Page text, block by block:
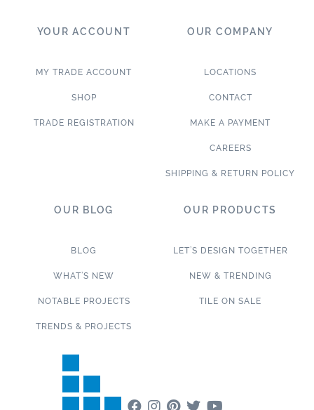
YOUR ACCOUNT
MY TRADE ACCOUNT
SHOP
TRADE REGISTRATION
OUR COMPANY
LOCATIONS
CONTACT
MAKE A PAYMENT
CAREERS
SHIPPING & RETURN POLICY
OUR BLOG
BLOG
WHAT’S NEW
NOTABLE PROJECTS
TRENDS & PROJECTS
OUR PRODUCTS
LET’S DESIGN TOGETHER
NEW & TRENDING
TILE ON SALE